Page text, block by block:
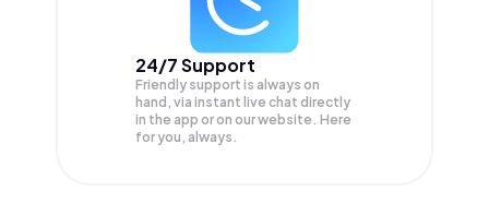
24/7 Support
Friendly support is always on
hand, via instant live chat directly
in the app or on our website. Here
for you, always.